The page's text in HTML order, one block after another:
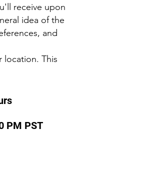
receive upon
idea of the
and
location. This
PM PST